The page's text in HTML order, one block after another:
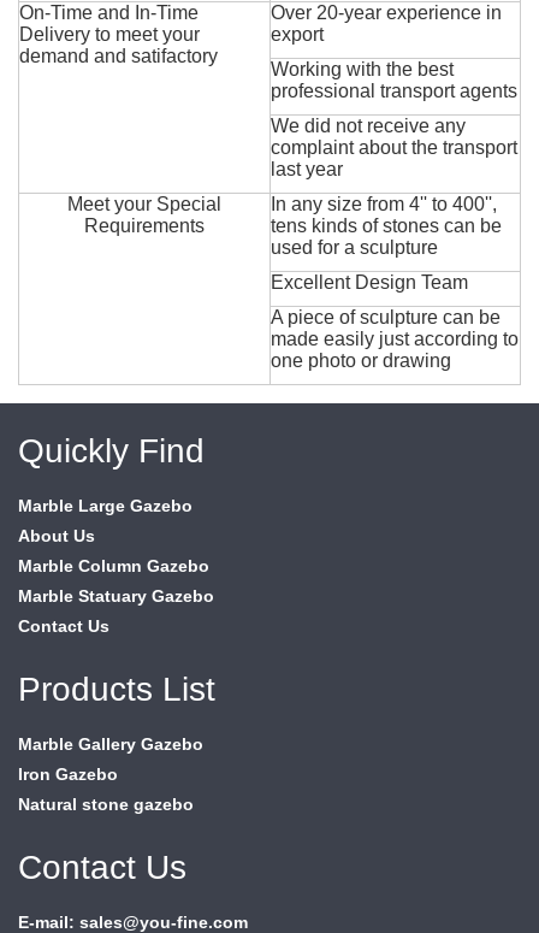
On-Time and In-Time
Delivery to meet your
demand and satifactory
Over 20-year experience in
export
Working with the best
professional transport agents
We did not receive any
complaint about the transport
last year
Meet your Special
Requirements
In any size from 4'' to 400'',
tens kinds of stones can be
used for a sculpture
Excellent Design Team
A piece of sculpture can be
made easily just according to
one photo or drawing
Quickly Find
Marble Large Gazebo
About Us
Marble Column Gazebo
Marble Statuary Gazebo
Contact Us
Products List
Marble Gallery Gazebo
Iron Gazebo
Natural stone gazebo
Contact Us
E-mail: sales@you-fine.com